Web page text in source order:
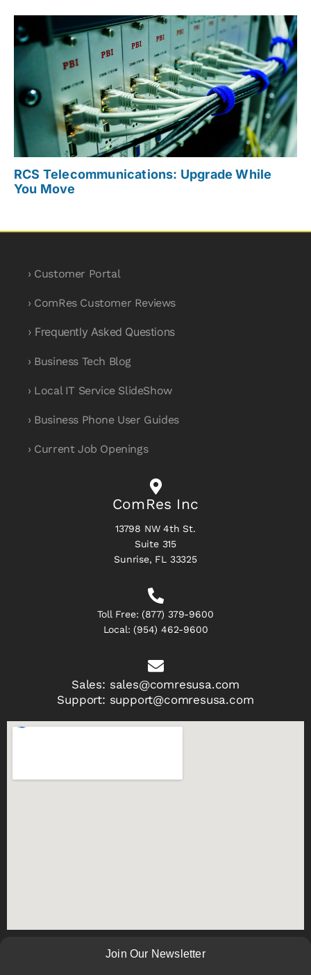
RCS Telecommunications: Upgrade While
You Move
› Customer Portal
› ComRes Customer Reviews
› Frequently Asked Questions
› Business Tech Blog
› Local IT Service SlideShow
› Business Phone User Guides
› Current Job Openings
ComRes Inc
13798 NW 4th St.
Suite 315
Sunrise, FL 33325
Toll Free: (877) 379-9600
Local: (954) 462-9600
Sales: sales@comresusa.com
Support: support@comresusa.com
Join Our Newsletter